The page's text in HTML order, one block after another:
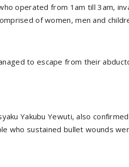
operated from 1am till 3am,
of women, men and
to escape from their
Yakubu Yewuti, also
who sustained bullet wounds